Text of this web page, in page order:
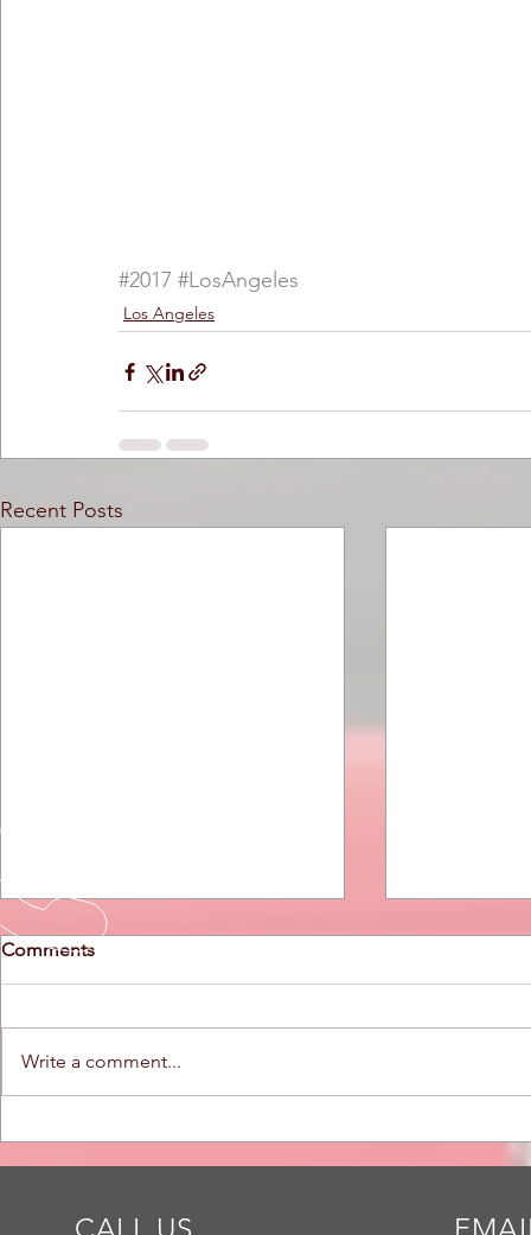
#2017 #LosAngeles
Los Angeles
Recent Posts
Comments
Write a comment...